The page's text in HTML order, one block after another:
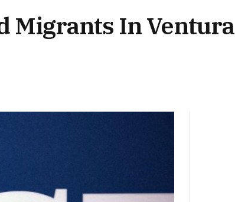
Migrants In Ventura